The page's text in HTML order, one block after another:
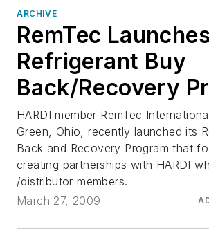
ARCHIVE
RemTec
Refrigerant Buy
Back/Recovery
HARDI member RemTec
Green, Ohio, recently launched its
Back and Recovery Program that
creating partnerships with HARDI
/distributor members.
March 27, 2009